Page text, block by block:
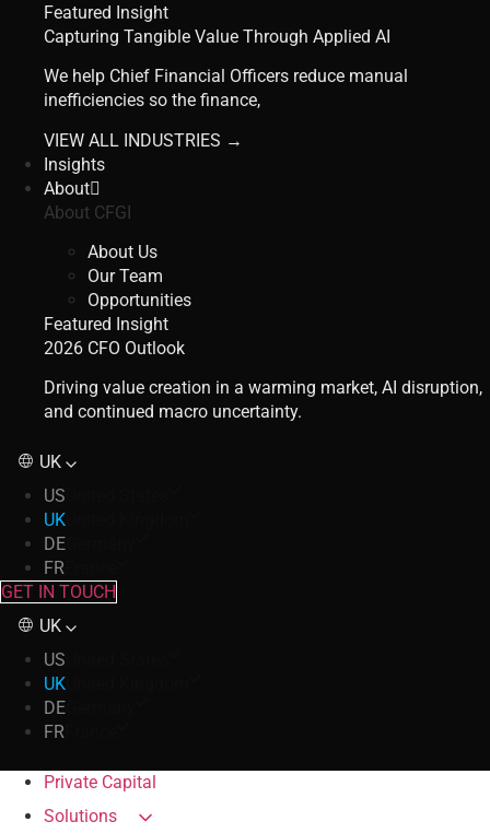
Featured Insight
Capturing Tangible Value Through Applied AI
We help Chief Financial Officers reduce manual
inefficiencies so the finance,
VIEW ALL INDUSTRIES →
Insights
About
About CFGI
About Us
Our Team
Opportunities
Featured Insight
2026 CFO Outlook
Driving value creation in a warming market, AI disruption,
and continued macro uncertainty.
UK
US
UK
DE
FR
GET IN TOUCH
UK
US
UK
DE
FR
Private Capital
Solutions